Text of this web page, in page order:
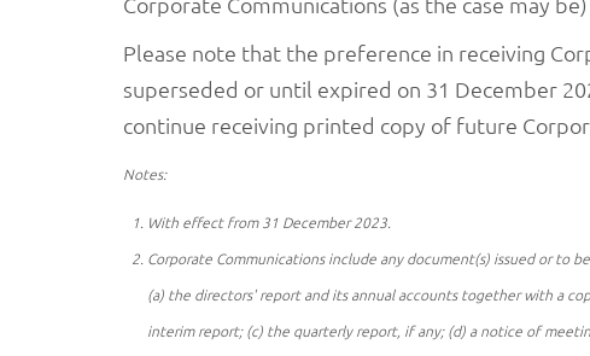
Please note that the preference in receiving
superseded or until expired on 31 December
continue receiving printed copy of future
Notes:
With effect from 31 December 2023.
Corporate Communications include any document(s) issued or
(a) the directors' report and its annual accounts together with a
interim report; (c) the quarterly report, if any; (d) a notice of